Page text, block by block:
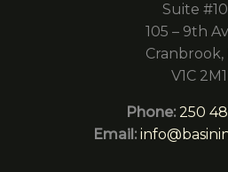
Suite
105 – 9th
Cranbrook,
V1C 2M1
Phone: 250
Email: